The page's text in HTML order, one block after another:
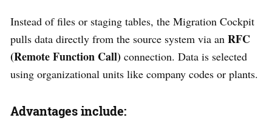
Instead of files or staging tables, the Migration Cockpit
pulls data directly from the source system via an RFC
(Remote Function Call) connection. Data is selected
using organizational units like company codes or plants.
Advantages include: